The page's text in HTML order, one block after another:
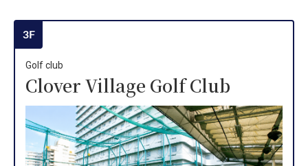
3F
Golf club
Clover Village Golf Club